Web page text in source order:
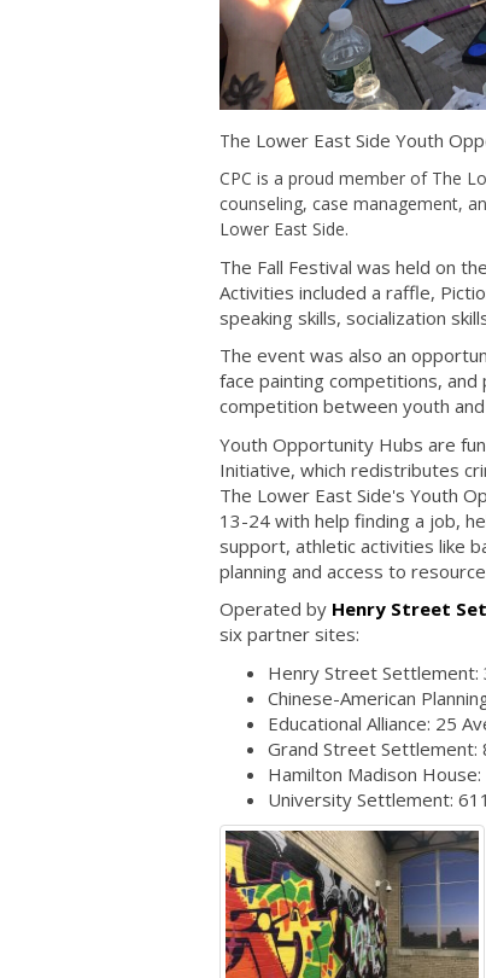
The Lower East Side Youth
CPC is a proud member of The
counseling, case management,
Lower East Side.
The Fall Festival was held on
Activities included a raffle,
speaking skills, socialization
The event was also an
face painting competitions,
competition between youth
Youth Opportunity Hubs are
Initiative, which redistributes
The Lower East Side's Youth
13-24 with help finding a job,
support, athletic activities like
planning and access to
Operated by Henry Street
six partner sites:
Henry Street Settlement:
Chinese-American
Educational Alliance: 25
Grand Street
Hamilton Madison
University Settlement: